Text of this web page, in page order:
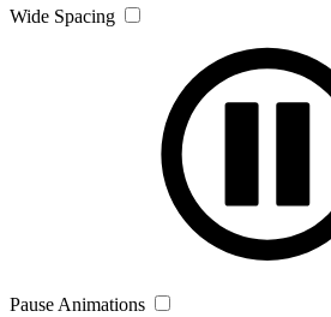
Wide Spacing
Pause Animations